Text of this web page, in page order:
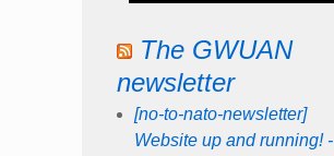
The GWUAN
newsletter
[no-to-nato-newsletter]
Website up and running! -